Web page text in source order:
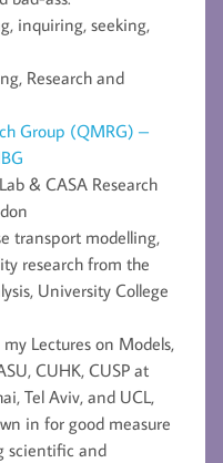
inquiring, seeking,
Research and
Group (QMRG) –
& CASA Research
transport modelling,
research from the
University College
Lectures on Models,
CUHK, CUSP at
Tel Aviv, and UCL,
in for good measure
scientific and